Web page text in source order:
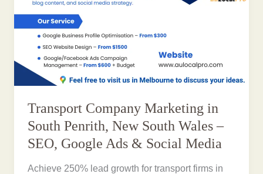
Transport Company Marketing in
South Penrith, New South Wales –
SEO, Google Ads & Social Media
Achieve 250% lead growth for transport firms in